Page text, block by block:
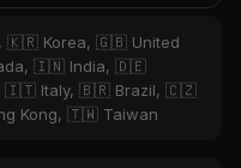
🇰🇷 Korea, 🇬🇧 United
🇮🇳 India, 🇩🇪
🇮🇹 Italy, 🇧🇷 Brazil, 🇨🇿
Kong, 🇹🇼 Taiwan